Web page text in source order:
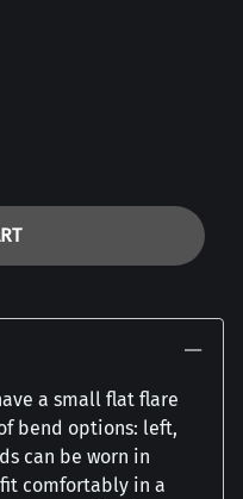
a small flat flare
bend options: left,
can be worn in
comfortably in a